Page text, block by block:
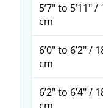
5’7" to 5’11"
cm
6’0" to 6’2" /
cm
6’2" to 6’4" /